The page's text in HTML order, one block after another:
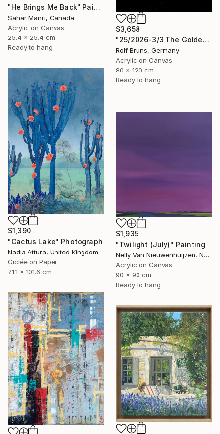
"He Brings Me Back" Painting
Sahar Manri, Canada
Acrylic on Canvas
25.4 x 25.4 cm
Ready to hang
$3,658
"25/2026-3/3 The Golden Age" Painting
Rolf Bruns, Germany
Acrylic on Canvas
80 x 120 cm
Ready to hang
$1,390
"Cactus Lake" Photograph
Nadia Attura, United Kingdom
Giclée on Paper
71.1 x 101.6 cm
$1,935
"Twilight (July)" Painting
Nelly Van Nieuwenhuijzen, Netherlands
Acrylic on Canvas
90 x 90 cm
Ready to hang